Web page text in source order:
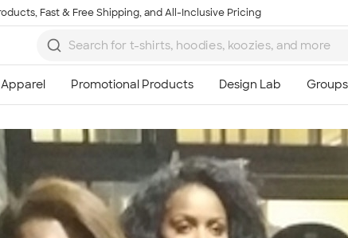
Fast & Free Shipping, and All-Inclusive Pricing